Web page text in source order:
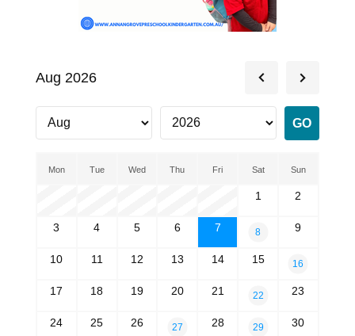
Aug 2026
Mon Tue Wed Thu Fri Sat Sun
1 2
3 4 5 6 7 8 9
10 11 12 13 14 15 16
17 18 19 20 21 22 23
24 25 26 27 28 29 30